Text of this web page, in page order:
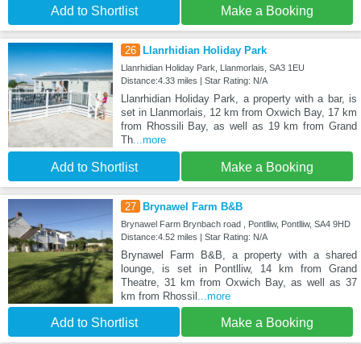
Add to Shortlist Make a Booking
26 Llanrhidian Holiday Park
Llanrhidian Holiday Park, Llanmorlais, SA3 1EU
Distance:4.33 miles | Star Rating: N/A
Llanrhidian Holiday Park, a property with a bar, is
set in Llanmorlais, 12 km from Oxwich Bay, 17 km
from Rhossili Bay, as well as 19 km from Grand
Th...more
Add to Shortlist Make a Booking
27 Brynawel Farm B&B
Brynawel Farm Brynbach road , Pontlliw, Pontlliw, SA4 9HD
Distance:4.52 miles | Star Rating: N/A
Brynawel Farm B&B, a property with a shared
lounge, is set in Pontlliw, 14 km from Grand
Theatre, 31 km from Oxwich Bay, as well as 37
km from Rhossil ...more
Add to Shortlist Make a Booking